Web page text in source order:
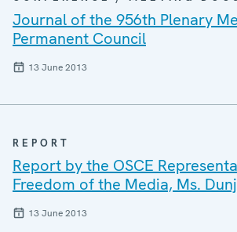
Journal of the 956th Plenary
Permanent Council
13 June 2013
REPORT
Report by the OSCE
Freedom of the Media, Ms.
13 June 2013